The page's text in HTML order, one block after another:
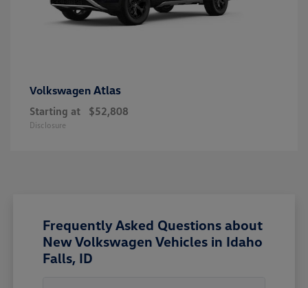
Volkswagen Atlas
Starting at $52,808
Disclosure
Frequently Asked Questions about
New Volkswagen Vehicles in Idaho
Falls, ID